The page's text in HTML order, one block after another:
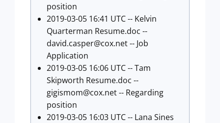
position
2019-03-05 16:41 UTC -- Kelvin
Quarterman Resume.doc --
david.casper@cox.net-- Job
Application
2019-03-05 16:06 UTC -- Tam
Skipworth Resume.doc --
gigismom@cox.net-- Regarding
position
2019-03-05 16:03 UTC -- Lana Sines